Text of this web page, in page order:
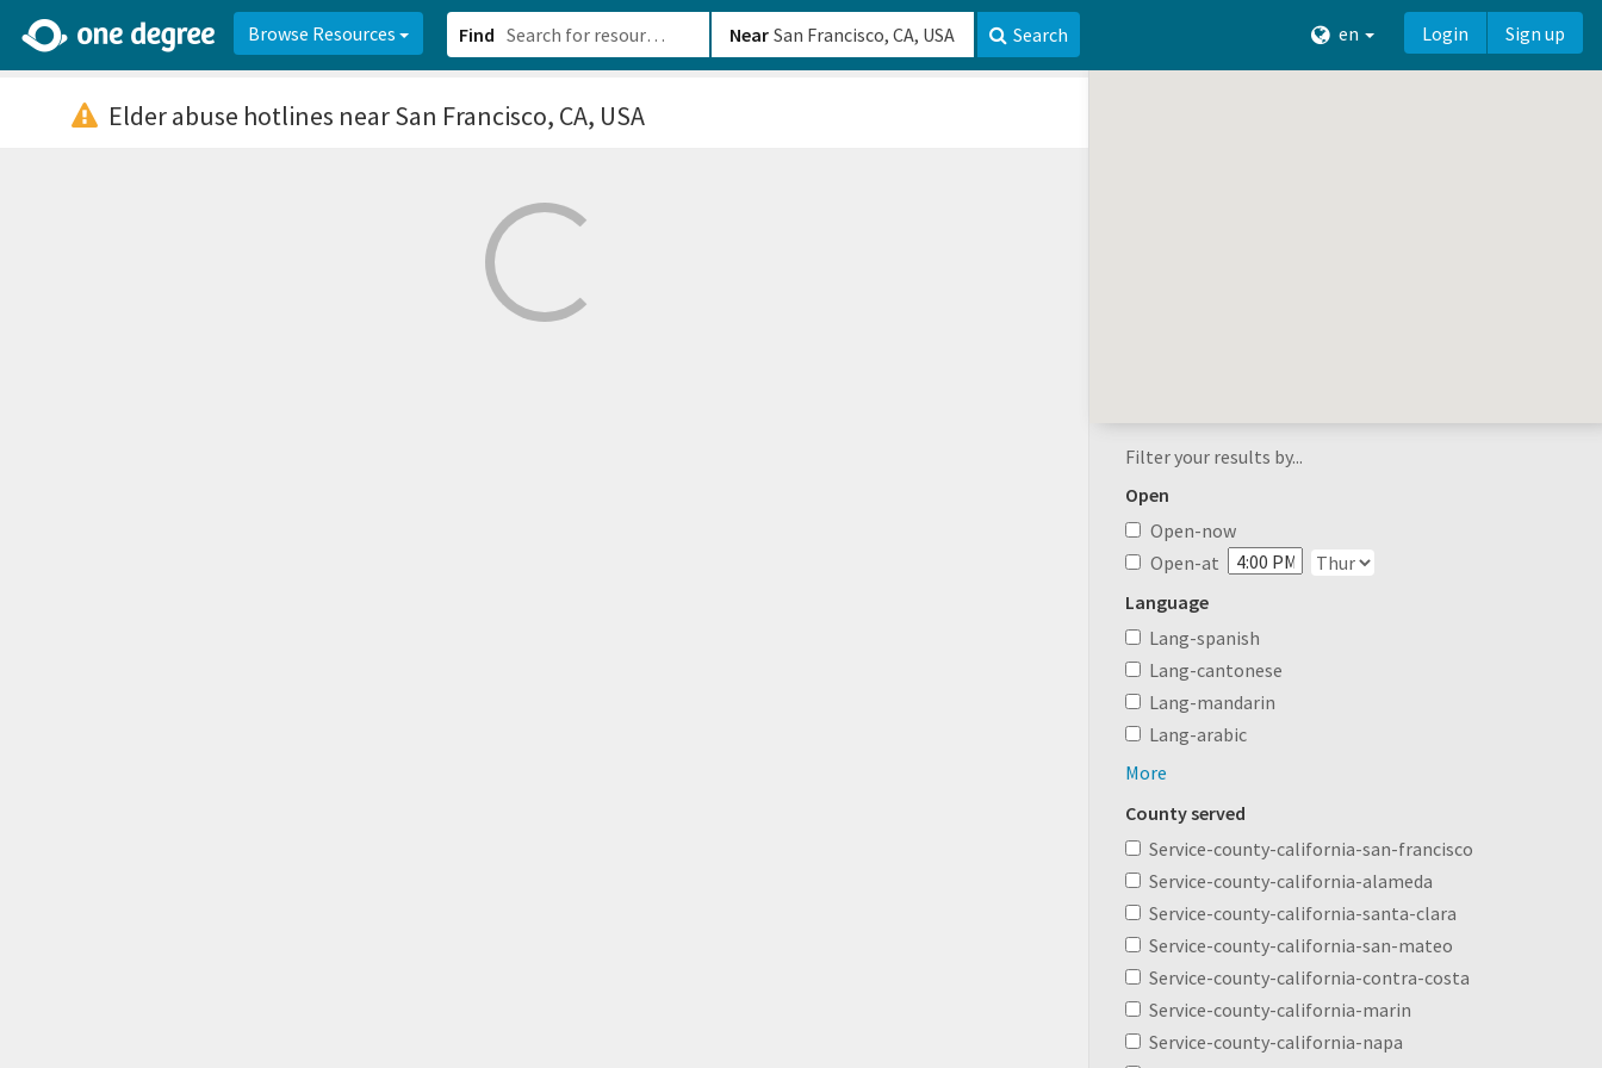
Browse Resources Find Near Search en Login Sign up
Elder abuse hotlines near San Francisco, CA, USA
Filter your results by...
Open
Open-now
Open-at
Language
Lang-spanish
Lang-cantonese
Lang-mandarin
Lang-arabic
More
County served
Service-county-california-san-francisco
Service-county-california-alameda
Service-county-california-santa-clara
Service-county-california-san-mateo
Service-county-california-contra-costa
Service-county-california-marin
Service-county-california-napa
2d0aacd0-2554-4f20-ae22-6fd73e07f8788df8238c-fac1-4907-a21b-610b82222540